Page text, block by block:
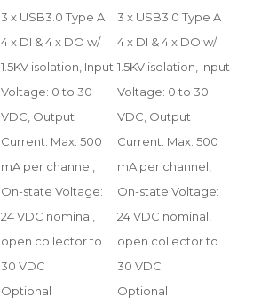
3 x USB3.0 Type A 3 x USB3.0 Type A
4 x DI & 4 x DO w/
1.5KV isolation, Input
Voltage: 0 to 30
VDC, Output
Current: Max. 500
mA per channel,
On-state Voltage:
24 VDC nominal,
open collector to
30 VDC
4 x DI & 4 x DO w/
1.5KV isolation, Input
Voltage: 0 to 30
VDC, Output
Current: Max. 500
mA per channel,
On-state Voltage:
24 VDC nominal,
open collector to
30 VDC
Optional Optional